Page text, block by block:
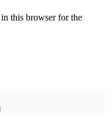
this browser for the